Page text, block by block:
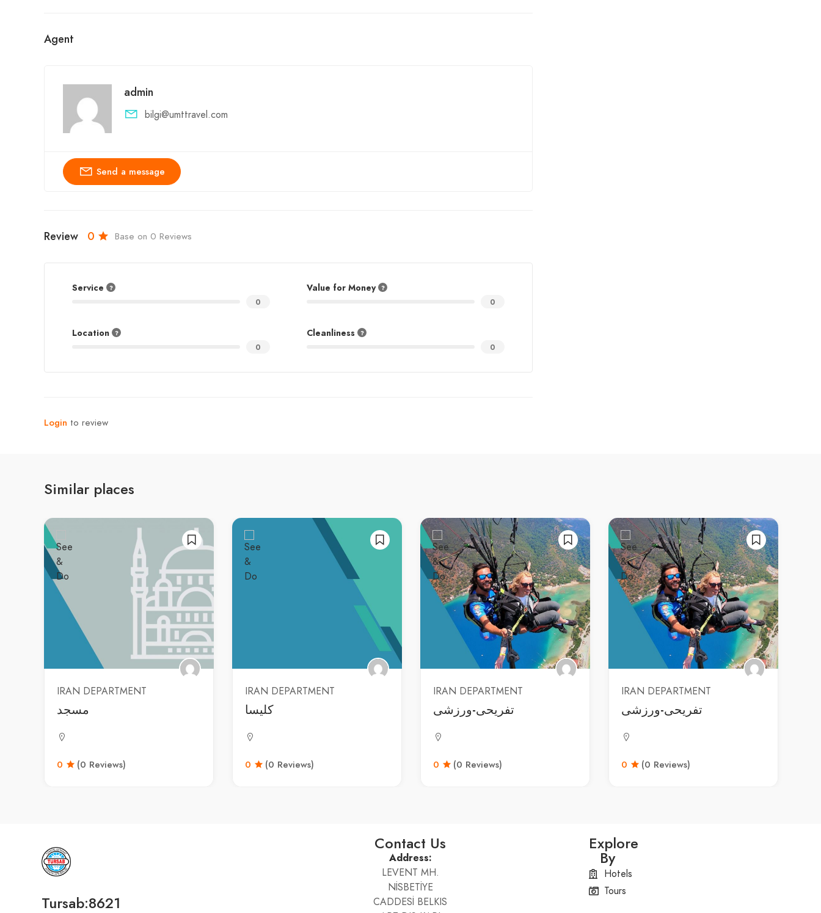
Agent
admin
bilgi@umttravel.com
Send a message
Review 0 Base on 0 Reviews
Service
0
Value for Money
0
Location
0
Cleanliness
0
Login to review
Similar places
IRAN DEPARTMENT
مسجد
0 (0 Reviews)
IRAN DEPARTMENT
کلیسا
0 (0 Reviews)
IRAN DEPARTMENT
تفریحی-ورزشی
0 (0 Reviews)
IRAN DEPARTMENT
تفریحی-ورزشی
0 (0 Reviews)
Tursab:8621
Contact Us
Address:
LEVENT MH.
NİSBETİYE
CADDESİ BELKIS
Explore
By
Hotels
Tours